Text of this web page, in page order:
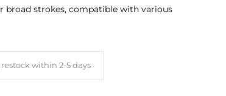
broad strokes, compatible with various
within 2-5 days